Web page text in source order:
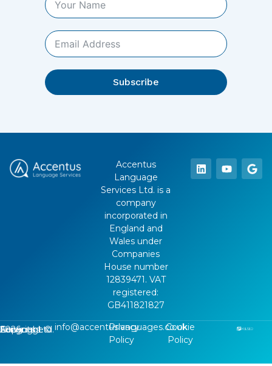
Subscribe
Accentus
Language
Services Ltd. is a
company
incorporated in
England and
Wales under
Companies
House number
12839471. VAT
registered:
GB411821827
Copyright ©
2026
, Accentus Language Services Ltd.info@accentuslanguages.co.uk
Privacy
Policy
Cookie
Policy